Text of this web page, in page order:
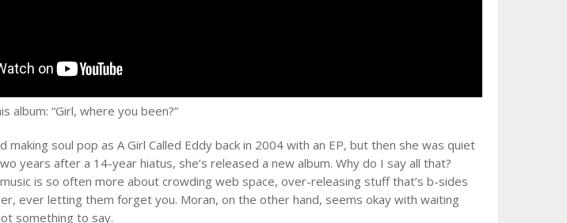
album: “Girl, where you been?”
making soul pop as A Girl Called Eddy back in 2004 with an EP, but then she was quiet
years after a 14-year hiatus, she’s released a new album. Why do I say all that?
is so often more about crowding web space, over-releasing stuff that’s b-sides
ever letting them forget you. Moran, on the other hand, seems okay with waiting
something to say.